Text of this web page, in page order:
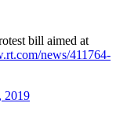
bill aimed at
news/411764-
2019